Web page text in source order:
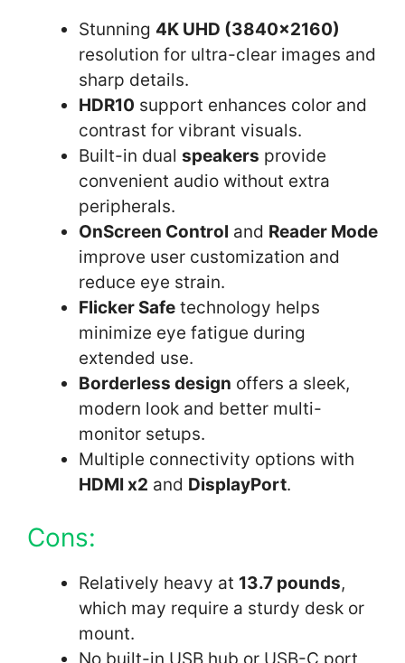
Stunning 4K UHD (3840×2160)
resolution for ultra-clear images and
sharp details.
HDR10 support enhances color and
contrast for vibrant visuals.
Built-in dual speakers provide
convenient audio without extra
peripherals.
OnScreen Control and Reader Mode
improve user customization and
reduce eye strain.
Flicker Safe technology helps
minimize eye fatigue during
extended use.
Borderless design offers a sleek,
modern look and better multi-
monitor setups.
Multiple connectivity options with
HDMI x2 and DisplayPort.
Cons:
Relatively heavy at 13.7 pounds,
which may require a sturdy desk or
mount.